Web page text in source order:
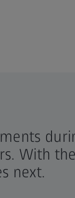
With the
next.